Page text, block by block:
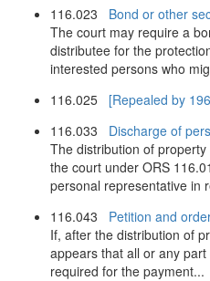
116.023 Bond or other
The court may require a
distributee for the
interested persons who
116.025 [Repealed by
116.033 Discharge of
The distribution of
the court under ORS
personal representative in
116.043 Petition and
If, after the distribution of
appears that all or any
required for the payment...